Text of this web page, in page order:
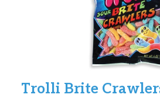
Trolli Brite